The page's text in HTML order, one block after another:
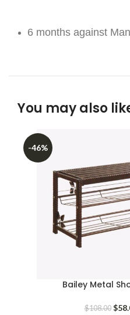
6 months against
You may also
-46%
Bailey Metal
$108.00 $